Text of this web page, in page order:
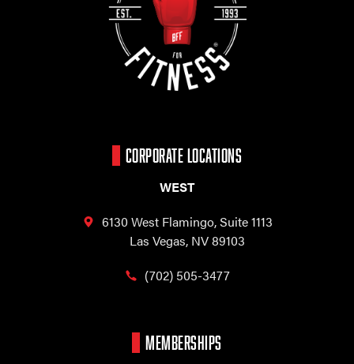
CORPORATE LOCATIONS
WEST
6130 West Flamingo,Suite 1113
Las Vegas, NV 89103
(702) 505-3477
MEMBERSHIPS